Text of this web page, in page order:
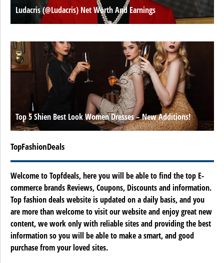
Ludacris (@ludacris) Net Worth And Earnings
Top 5 Shien Best Look Women Dresses – New Additions!
TopFashionDeals
Welcome to Topfdeals, here you will be able to find the top E-
commerce brands Reviews, Coupons, Discounts and information.
Top fashion deals website is updated on a daily basis, and you
are more than welcome to visit our website and enjoy great new
content, we work only with reliable sites and providing the best
information so you will be able to make a smart, and good
purchase from your loved sites.